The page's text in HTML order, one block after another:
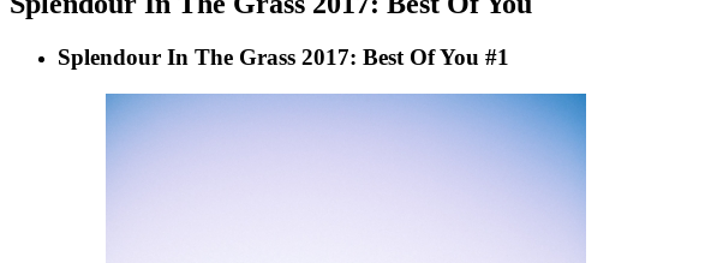
Splendour In The Grass 2017: Best Of You #1